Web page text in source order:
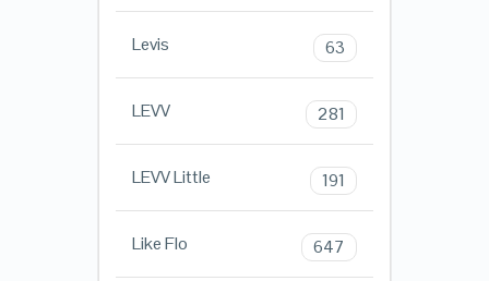
Levis 63
LEVV 281
LEVV Little 191
Like Flo 647